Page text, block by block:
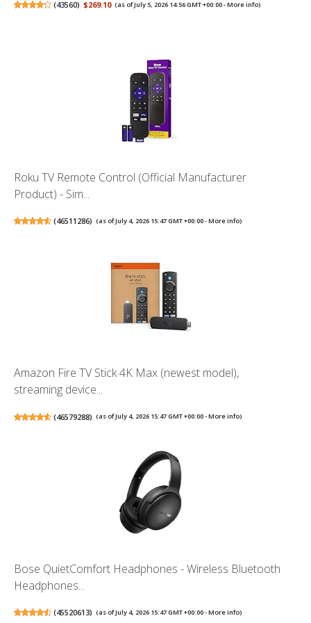
(43560) $269.10 (as of July 5, 2026 14:56 GMT +00:00 -More info)
Roku TV Remote Control (Official Manufacturer
Product) - Sim...
(46511286) (as of July 4, 2026 15:47 GMT +00:00 -More info)
Amazon Fire TV Stick 4K Max (newest model),
streaming device...
(46579288) (as of July 4, 2026 15:47 GMT +00:00 -More info)
Bose QuietComfort Headphones - Wireless Bluetooth
Headphones...
(45520613) (as of July 4, 2026 15:47 GMT +00:00 -More info)